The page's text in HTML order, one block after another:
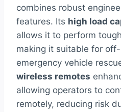
combines robust
features. Its high load
allows it to perform
making it suitable for
emergency vehicle
wireless remotes
allowing operators to
remotely, reducing risk